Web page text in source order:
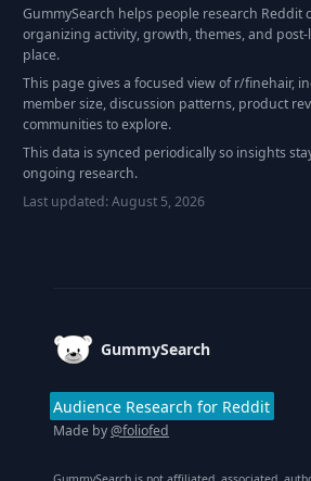
GummySearch helps people research Reddit
organizing activity, growth, themes, and
place.
This page gives a focused view of r/finehair,
member size, discussion patterns, product
communities to explore.
This data is synced periodically so insights
ongoing research.
Last updated:August 5, 2026
GummySearch
Audience Research for Reddit
Made by@foliofed